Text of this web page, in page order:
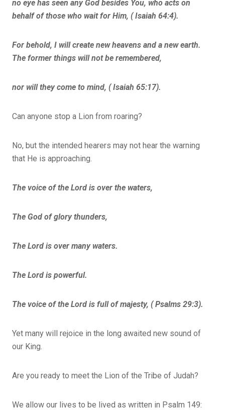
no eye has seen any God besides You, who acts on
behalf of those who wait for Him, ( Isaiah 64:4).
For behold, I will create new heavens and a new earth.
The former things will not be remembered,
nor will they come to mind, ( Isaiah 65:17).
Can anyone stop a Lion from roaring?
No, but the intended hearers may not hear the warning
that He is approaching.
The voice of the Lord is over the waters,
The God of glory thunders,
The Lord is over many waters.
The Lord is powerful.
The voice of the Lord is full of majesty, ( Psalms 29:3).
Yet many will rejoice in the long awaited new sound of
our King.
Are you ready to meet the Lion of the Tribe of Judah?
We allow our lives to be lived as written in Psalm 149: